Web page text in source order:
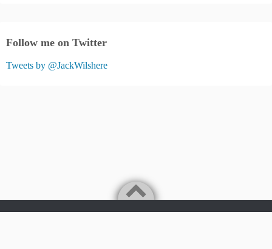
Follow me on Twitter
Tweets by @JackWilshere